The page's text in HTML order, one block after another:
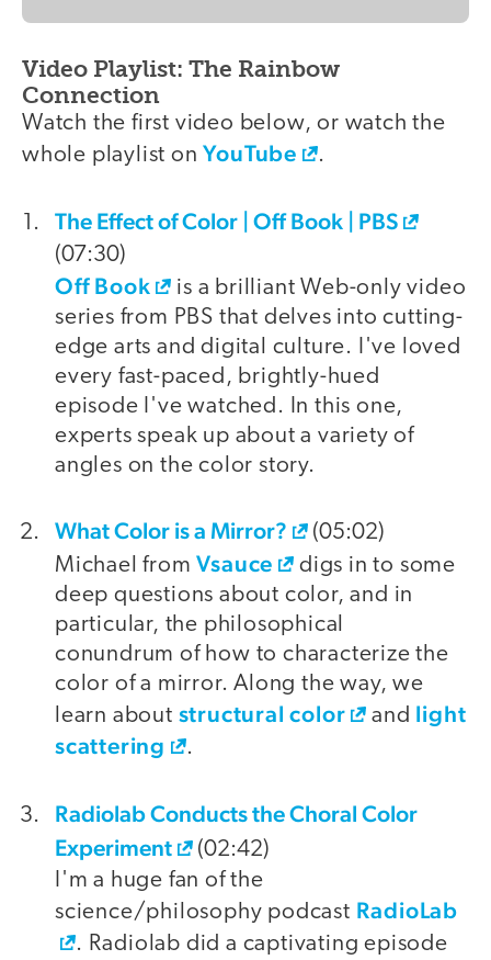
Video Playlist: The Rainbow
Connection
Watch the first video below, or watch the
whole playlist on YouTube .
videoThe Effect of Color | Off Book | PBS
(07:30)
Off Book
is a brilliant Web-only video
series from PBS that delves into cutting-
edge arts and digital culture. I've loved
every fast-paced, brightly-hued
episode I've watched. In this one,
experts speak up about a variety of
angles on the color story.
What Color is a Mirror?
(05:02)
Michael fromVsauce
digs in to some
deep questions about color, and in
particular, the philosophical
conundrum of how to characterize the
color of a mirror. Along the way, we
learn about structural color and light
scattering
.
Radiolab Conducts the Choral Color
Experiment
(02:42)
I'm a huge fan of the
science/philosophy podcast RadioLab
. Radiolab did a captivating episode